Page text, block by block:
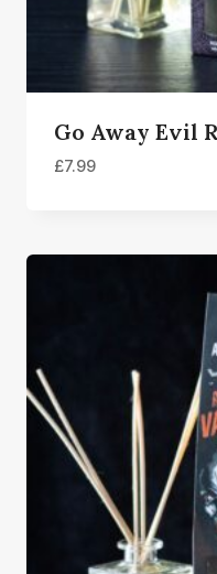
Go Away Evil
£7.99